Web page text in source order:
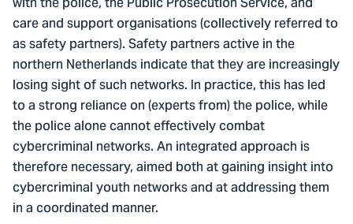
care and support organisations (collectively referred to
as safety partners). Safety partners active in the
northern Netherlands indicate that they are increasingly
losing sight of such networks. In practice, this has led
to a strong reliance on (experts from) the police, while
the police alone cannot effectively combat
cybercriminal networks. An integrated approach is
therefore necessary, aimed both at gaining insight into
cybercriminal youth networks and at addressing them
in a coordinated manner.